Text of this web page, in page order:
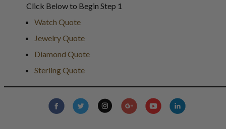
Click Below to Begin Step 1
Watch Quote
Jewelry Quote
Diamond Quote
Sterling Quote